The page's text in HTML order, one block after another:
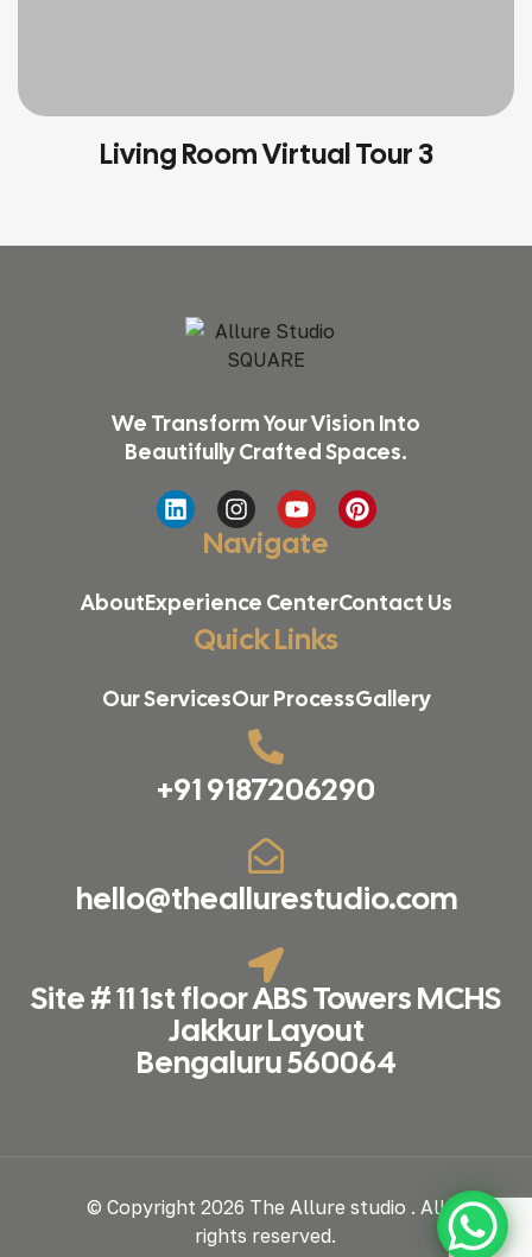
Living Room Virtual Tour 3
We Transform Your Vision Into
Beautifully Crafted Spaces.
Navigate
AboutExperience CenterContact Us
Quick Links
Our ServicesOur ProcessGallery
+91 9187206290
hello@theallurestudio.com
Site # 11 1st floor ABS Towers MCHS
Jakkur Layout
Bengaluru 560064
© Copyright 2026 The Allure studio . All
rights reserved.